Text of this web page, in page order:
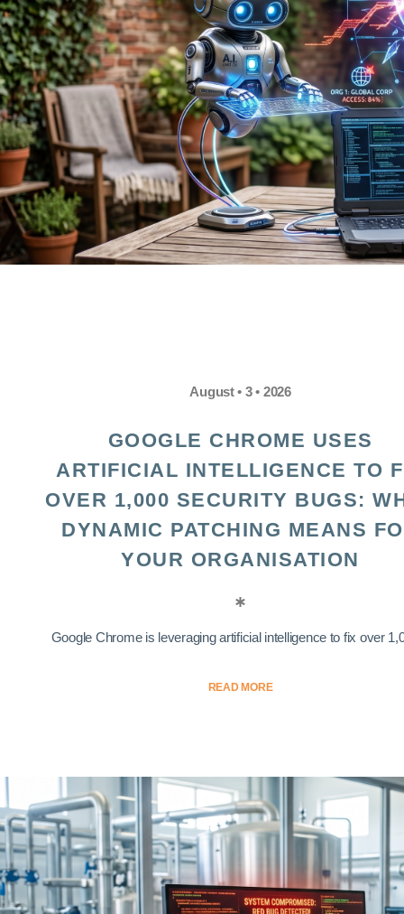
August • 3 • 2026
GOOGLE CHROME USES
ARTIFICIAL INTELLIGENCE TO
OVER 1,000 SECURITY BUGS:
DYNAMIC PATCHING MEANS
YOUR ORGANISATION
Google Chrome is leveraging artificial intelligence to fix over
READ MORE